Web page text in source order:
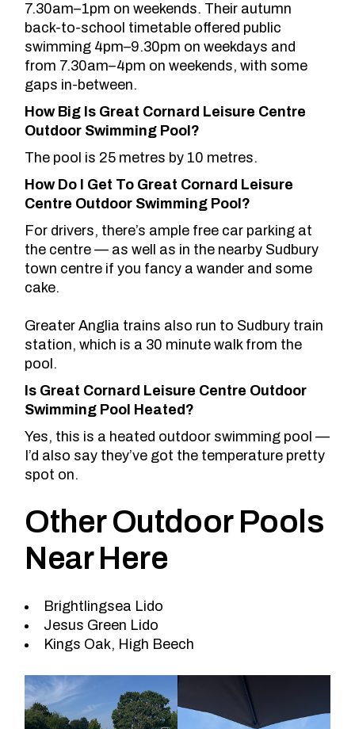
7.30am–1pm on weekends. Their autumn
back-to-school timetable offered public
swimming 4pm–9.30pm on weekdays and
from 7.30am–4pm on weekends, with some
gaps in-between.
How Big Is Great Cornard Leisure Centre
Outdoor Swimming Pool?
The pool is 25 metres by 10 metres.
How Do I Get To Great Cornard Leisure
Centre Outdoor Swimming Pool?
For drivers, there’s ample free car parking at
the centre — as well as in the nearby Sudbury
town centre if you fancy a wander and some
cake.
Greater Anglia trains also run to Sudbury train
station, which is a 30 minute walk from the
pool.
Is Great Cornard Leisure Centre Outdoor
Swimming Pool Heated?
Yes, this is a heated outdoor swimming pool —
I’d also say they’ve got the temperature pretty
spot on.
Other Outdoor Pools
Near Here
Brightlingsea Lido
Jesus Green Lido
Kings Oak, High Beech